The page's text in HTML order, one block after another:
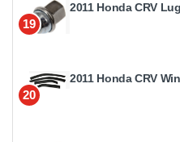
19
2011 Honda CRV
20
2011 Honda CRV